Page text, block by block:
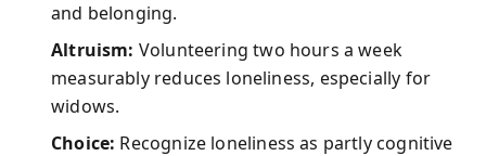
and belonging.
Altruism: Volunteering two hours a week
measurably reduces loneliness, especially for
widows.
Choice: Recognize loneliness as partly cognitive